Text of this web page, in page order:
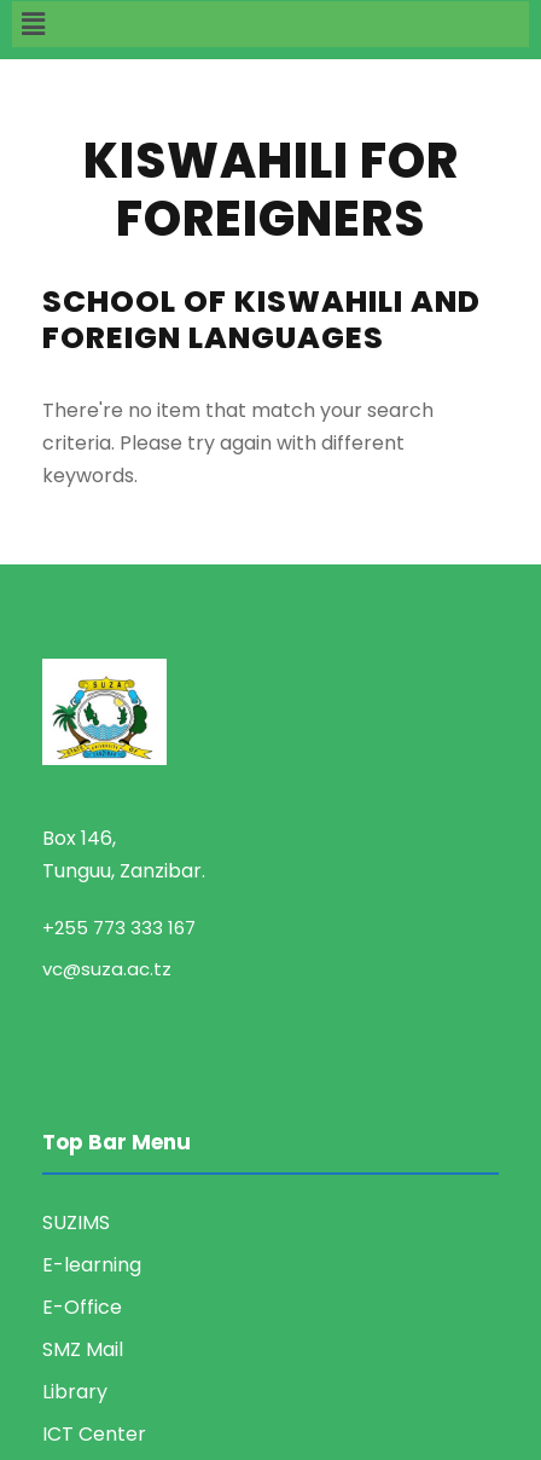
KISWAHILI FOR
FOREIGNERS
SCHOOL OF KISWAHILI AND
FOREIGN LANGUAGES
There're no item that match your search
criteria. Please try again with different
keywords.
Box 146,
Tunguu, Zanzibar.
+255 773 333 167
vc@suza.ac.tz
Top Bar Menu
SUZIMS
E-learning
E-Office
SMZ Mail
Library
ICT Center